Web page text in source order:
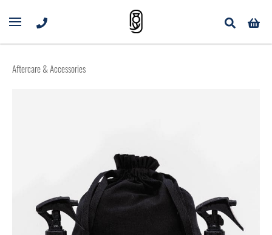
Aftercare & Accessories